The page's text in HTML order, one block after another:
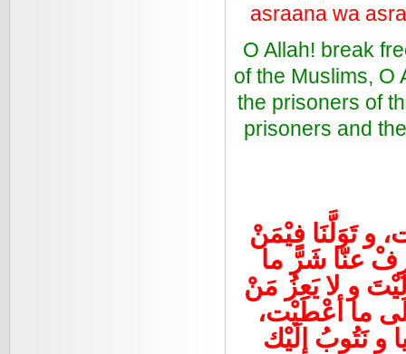
asraana wa
O Allah! break
of the Muslims, O
the prisoners of
prisoners and
و تَوَلَّنَا فِيْمَنْ
عنّا شَرَّ ما
و لا يَعِزُ مَنْ
ما أعْطَيْت،
و نَتُوبُ إلَيْك